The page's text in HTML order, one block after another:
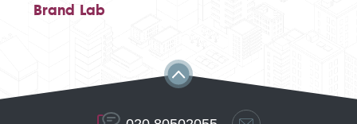
Brand Lab